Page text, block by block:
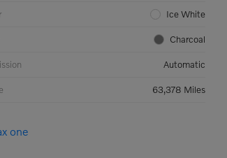
Ice White
Charcoal
Automatic
63,378 Miles